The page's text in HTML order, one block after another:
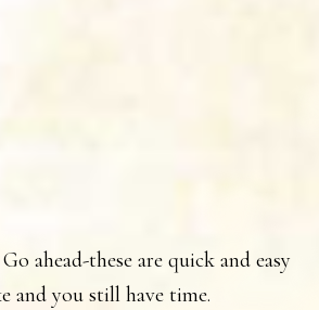
ahead-these are quick and easy
and you still have time.